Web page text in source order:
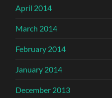
April 2014
March 2014
February 2014
January 2014
December 2013